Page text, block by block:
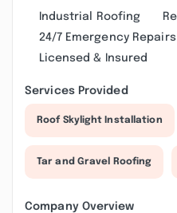
Industrial Roofing
24/7 Emergency Repairs
Licensed & Insured
Services Provided
Roof Skylight Installation
Tar and Gravel Roofing
Company Overview